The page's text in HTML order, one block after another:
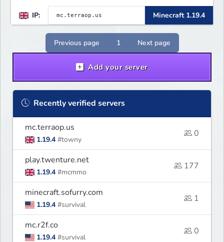
IP: Minecraft 1.19.4
Previous page 1 Next page
Add your server
Recently verified servers
mc.terraop.us
1.19.4 #towny
0
play.twenture.net
1.19.4 #mcmmo
177
minecraft.sofurry.com
1.19.4 #survival
1
mc.r2f.co
1.19.4 #survival
0